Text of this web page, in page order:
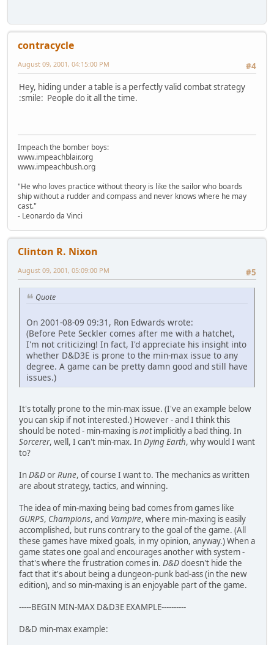
contracycle
#4
August 09, 2001, 04:15:00 PM
Hey, hiding under a table is a perfectly valid combat strategy
:smile: People do it all the time.
Impeach the bomber boys:
www.impeachblair.org
www.impeachbush.org
"He who loves practice without theory is like the sailor who boards
ship without a rudder and compass and never knows where he may
cast."
- Leonardo da Vinci
Clinton R. Nixon
#5
August 09, 2001, 05:09:00 PM
Quote
On 2001-08-09 09:31, Ron Edwards wrote:
(Before Pete Seckler comes after me with a hatchet,
I'm not criticizing! In fact, I'd appreciate his insight into
whether D&D3E is prone to the min-max issue to any
degree. A game can be pretty damn good and still have
issues.)
It's totally prone to the min-max issue. (I've an example below
you can skip if not interested.) However - and I think this
should be noted - min-maxing isnotimplicitly a bad thing. In
Sorcerer, well, I can't min-max. InDying Earth, why would I want
to?
InD&DorRune, of course I want to. The mechanics as written
are about strategy, tactics, and winning.
The idea of min-maxing being bad comes from games like
GURPS, Champions, and Vampire, where min-maxing is easily
accomplished, but runs contrary to the goal of the game. (All
these games have mixed goals, in my opinion, anyway.) When a
game states one goal and encourages another with system -
that's where the frustration comes in. D&Ddoesn't hide the
fact that it's about being a dungeon-punk bad-ass (in the new
edition), and so min-maxing is an enjoyable part of the game.
-----BEGIN MIN-MAX D&D3E EXAMPLE----------
D&D min-max example: